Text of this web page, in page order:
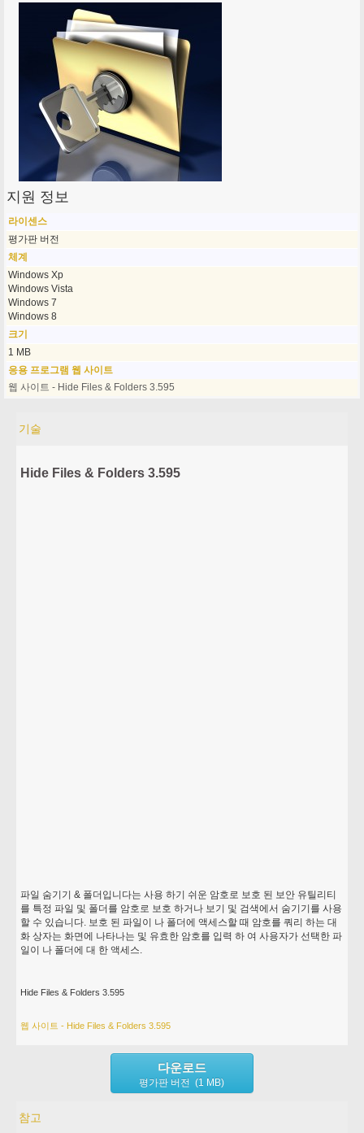
지원 정보
라이센스
평가판 버전
체계
Windows Xp
Windows Vista
Windows 7
Windows 8
크기
1 MB
응용 프로그램 웹 사이트
웹 사이트 - Hide Files & Folders 3.595
기술
Hide Files & Folders 3.595
파일 숨기기 & 폴더입니다는 사용 하기 쉬운 암호로 보호 된 보안 유틸리티
를 특정 파일 및 폴더를 암호로 보호 하거나 보기 및 검색에서 숨기기를 사용
할 수 있습니다. 보호 된 파일이 나 폴더에 액세스할 때 암호를 쿼리 하는 대
화 상자는 화면에 나타나는 및 유효한 암호를 입력 하 여 사용자가 선택한 파
일이 나 폴더에 대 한 액세스.
Hide Files & Folders 3.595
웹 사이트 - Hide Files & Folders 3.595
다운로드
평가판 버전 (1 MB)
참고